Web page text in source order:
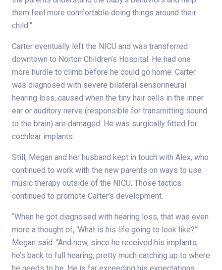
them feel more comfortable doing things around their
child.”
Carter eventually left the NICU and was transferred
downtown to Norton Children’s Hospital. He had one
more hurdle to climb before he could go home. Carter
was diagnosed with severe bilateral sensorineural
hearing loss, caused when the tiny hair cells in the inner
ear or auditory nerve (responsible for transmitting sound
to the brain) are damaged. He was surgically fitted for
cochlear implants.
Still, Megan and her husband kept in touch with Alex, who
continued to work with the new parents on ways to use
music therapy outside of the NICU. Those tactics
continued to promote Carter’s development.
“When he got diagnosed with hearing loss, that was even
more a thought of, ‘What is his life going to look like?’”
Megan said. “And now, since he received his implants,
he’s back to full hearing, pretty much catching up to where